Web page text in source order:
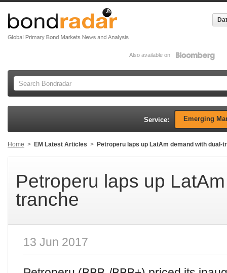
Also available on
Service: Emerging
Home > EM Latest Articles > Petroperu laps up LatAm demand with dual-
Petroperu laps up
tranche
13 Jun 2017